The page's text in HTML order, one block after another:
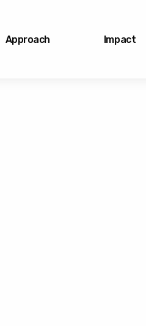
Approach Impact